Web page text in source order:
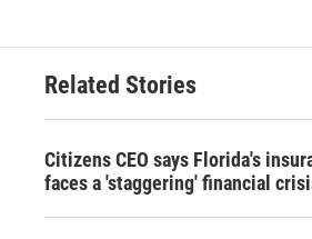
Related Stories
Citizens CEO says Florida's
faces a 'staggering' financial